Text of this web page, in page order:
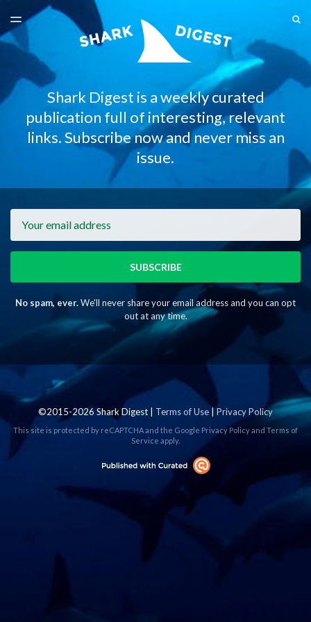
LATEST ISSUE
TOGGLE
Shark Digest is a weekly curated
publication full of interesting, relevant
links. Subscribe now and never miss an
issue.
SUBSCRIBE
No spam, ever.We'll never share your email address and you can opt
out at any time.
©2015-2026 Shark Digest | Terms of Use |Privacy Policy
This site is protected by reCAPTCHA and the Google Privacy Policyand Terms of
Service apply.